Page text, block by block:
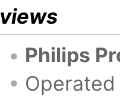
views
• Philips
•